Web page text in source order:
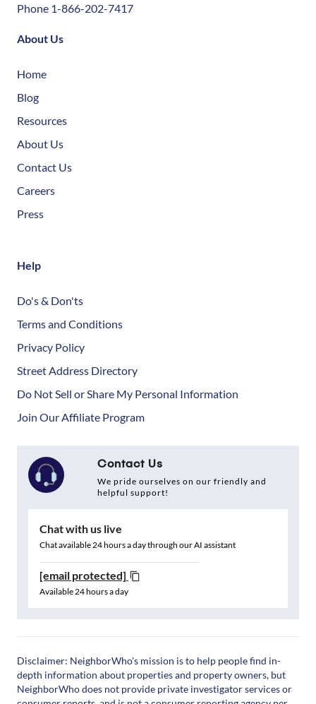
Phone 1-866-202-7417
About Us
Home
Blog
Resources
About Us
Contact Us
Careers
Press
Help
Do's & Don'ts
Terms and Conditions
Privacy Policy
Street Address Directory
Do Not Sell or Share My Personal Information
Join Our Affiliate Program
Contact Us
We pride ourselves on our friendly and
helpful support!
Chat with us live
Chat available 24 hours a day through our AI assistant
[email protected]
Available 24 hours a day
Disclaimer: NeighborWho's mission is to help people find in-
depth information about properties and property owners, but
NeighborWho does not provide private investigator services or